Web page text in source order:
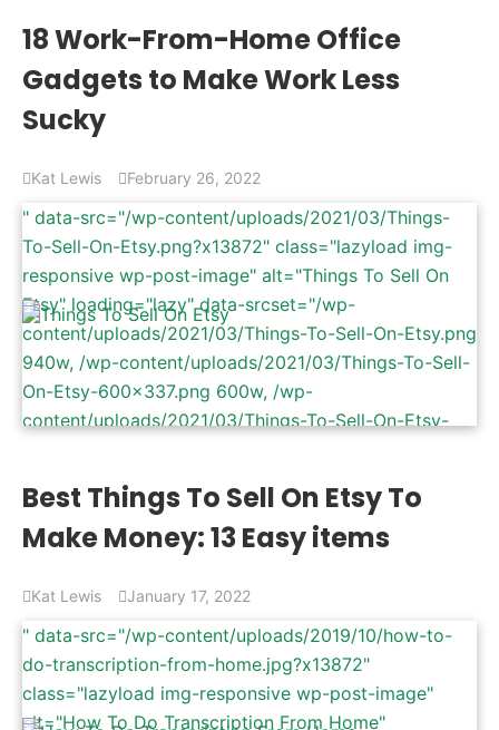
768x402.jpg 768w" data-sizes="(max-width:
1200px) 100vw, 1200px" />
18 Work-From-Home Office
Gadgets to Make Work Less
Sucky
Kat Lewis February 26, 2022
" data-src="/wp-content/uploads/2021/03/Things-
To-Sell-On-Etsy.png?x13872" class="lazyload img-
responsive wp-post-image" alt="Things To Sell On
Etsy" loading="lazy" data-srcset="/wp-
content/uploads/2021/03/Things-To-Sell-On-Etsy.png
940w, /wp-content/uploads/2021/03/Things-To-Sell-
On-Etsy-600x337.png 600w, /wp-
content/uploads/2021/03/Things-To-Sell-On-Etsy-
470x264.png 470w" data-sizes="(max-width: 940px)
100vw, 940px" />
Best Things To Sell On Etsy To
Make Money: 13 Easy items
Kat Lewis January 17, 2022
" data-src="/wp-content/uploads/2019/10/how-to-
do-transcription-from-home.jpg?x13872"
class="lazyload img-responsive wp-post-image"
alt="How To Do Transcription From Home"